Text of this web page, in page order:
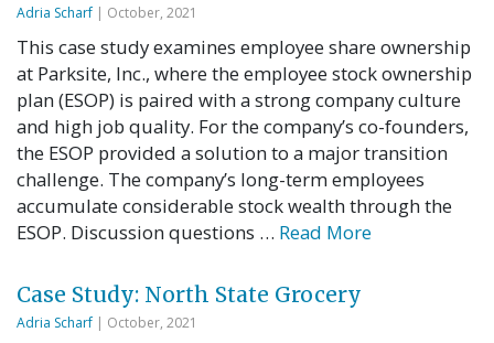
Adria Scharf| October, 2021
This case study examines employee share ownership
at Parksite, Inc., where the employee stock ownership
plan (ESOP) is paired with a strong company culture
and high job quality. For the company’s co-founders,
the ESOP provided a solution to a major transition
challenge. The company’s long-term employees
accumulate considerable stock wealth through the
ESOP. Discussion questions … Read More
Case Study: North State Grocery
Adria Scharf| October, 2021